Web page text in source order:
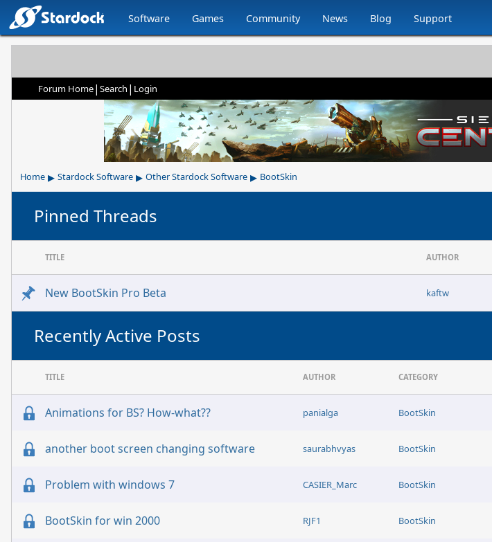
Software Games Community News Blog Support
Forum Home| Search | Login
Home ▸ Stardock Software ▸ Other Stardock Software ▸ BootSkin
Pinned Threads
TITLE AUTHOR
New BootSkin Pro Beta kaftw
Recently Active Posts
TITLE AUTHOR CATEGORY
Animations for BS? How-what?? panialga BootSkin
another boot screen changing software saurabhvyas BootSkin
Problem with windows 7 CASIER_Marc BootSkin
BootSkin for win 2000 RJF1 BootSkin